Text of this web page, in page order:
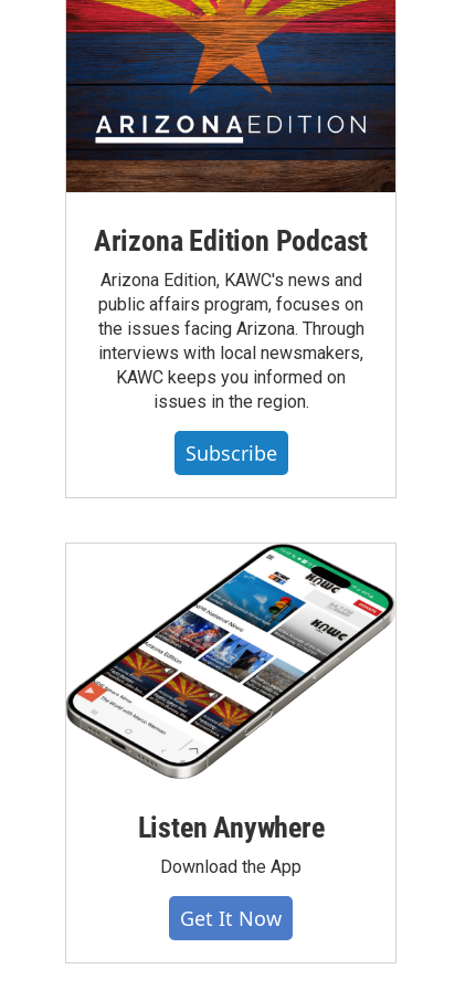
Arizona Edition Podcast
Arizona Edition, KAWC's news and
public affairs program, focuses on
the issues facing Arizona. Through
interviews with local newsmakers,
KAWC keeps you informed on
issues in the region.
Subscribe
Listen Anywhere
Download the App
Get It Now